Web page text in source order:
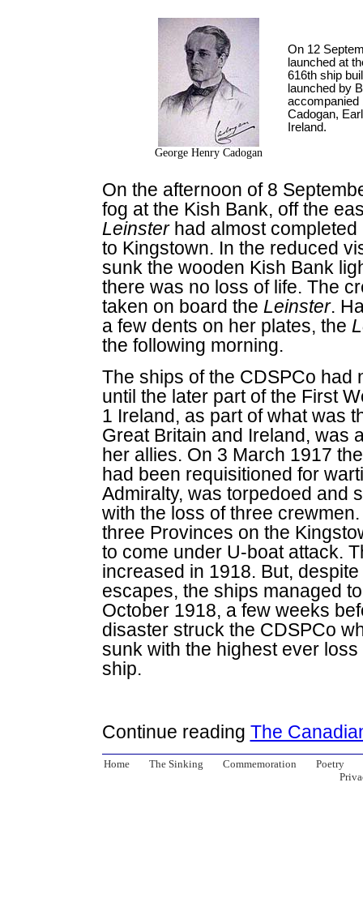
George Henry Cadogan
On 12
launched at
616th ship
launched by
accompanied
Cadogan,
Ireland.
On the afternoon of 8
fog at the Kish Bank, off the
Leinsterhad almost completed
to Kingstown. In the reduced
sunk the wooden Kish Bank
there was no loss of life. The
taken on board the Leinster.
a few dents on her plates, the
the following morning.
The ships of the CDSPCo had
until the later part of the First
1 Ireland, as part of what was
Great Britain and Ireland, was
her allies. On 3 March 1917
had been requisitioned for
Admiralty, was torpedoed and
with the loss of three
three Provinces on the
to come under U-boat attack.
increased in 1918. But,
escapes, the ships managed
October 1918, a few weeks
disaster struck the CDSPCo
sunk with the highest ever
ship.
Continue reading The
Home The Sinking Commemoration
Poetry